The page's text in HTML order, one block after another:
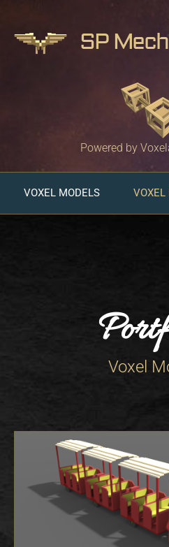
SP Mech
Powered by
VOXEL MODELS VOXEL
Voxel